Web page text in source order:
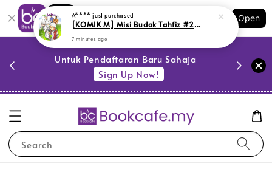
Shopping: Track Your Order
Your Trusted Shops
Open
Untuk Pendaftaran Baru Sahaja
Sign Up Now!
Search
A**** just purchased
[KOMIK M] Misi Budak Tahfiz #2: Dua Dilema - Edisi Kemas Kini (M3,BM01)
7 minutes ago